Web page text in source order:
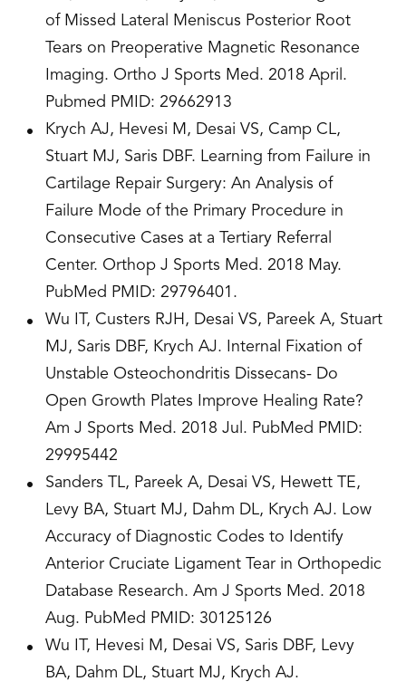
of Missed Lateral Meniscus Posterior Root
Tears on Preoperative Magnetic Resonance
Imaging. Ortho J Sports Med. 2018 April.
Pubmed PMID: 29662913
Krych AJ, Hevesi M, Desai VS, Camp CL,
Stuart MJ, Saris DBF. Learning from Failure in
Cartilage Repair Surgery: An Analysis of
Failure Mode of the Primary Procedure in
Consecutive Cases at a Tertiary Referral
Center. Orthop J Sports Med. 2018 May.
PubMed PMID: 29796401.
Wu IT, Custers RJH, Desai VS, Pareek A, Stuart
MJ, Saris DBF, Krych AJ. Internal Fixation of
Unstable Osteochondritis Dissecans- Do
Open Growth Plates Improve Healing Rate?
Am J Sports Med. 2018 Jul. PubMed PMID:
29995442
Sanders TL, Pareek A, Desai VS, Hewett TE,
Levy BA, Stuart MJ, Dahm DL, Krych AJ. Low
Accuracy of Diagnostic Codes to Identify
Anterior Cruciate Ligament Tear in Orthopedic
Database Research. Am J Sports Med. 2018
Aug. PubMed PMID: 30125126
Wu IT, Hevesi M, Desai VS, Saris DBF, Levy
BA, Dahm DL, Stuart MJ, Krych AJ.